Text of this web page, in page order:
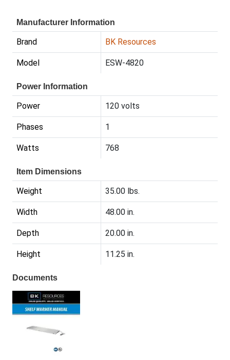
Manufacturer Information
Brand BK Resources
Model ESW-4820
Power Information
Power 120 volts
Phases 1
Watts 768
Item Dimensions
Weight 35.00 lbs.
Width 48.00 in.
Depth 20.00 in.
Height 11.25 in.
Documents